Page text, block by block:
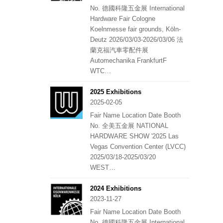
No. 德國科隆五金展 International
Hardware Fair Cologne
Koelnmesse fair grounds, Köln-
Deutz 2026/03/03-2026/03/06 法
蘭克福汽車零配件展
Automechanika FrankfurtF
WTC…
2025 Exhibitions
2025-02-05
Fair Name Location Date Booth
No. 全美五金展 NATIONAL
HARDWARE SHOW '2025 Las
Vegas Convention Center (LVCC)
2025/03/18-2025/03/20
WEST…
2024 Exhibitions
2023-11-27
Fair Name Location Date Booth